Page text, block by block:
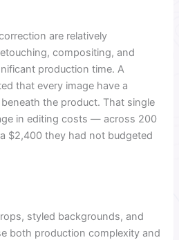
are relatively
compositing, and
production time. A
that every image have a
the product. That single
in editing costs — across 200
$2,400 they had not budgeted
styled backgrounds, and
both production complexity and